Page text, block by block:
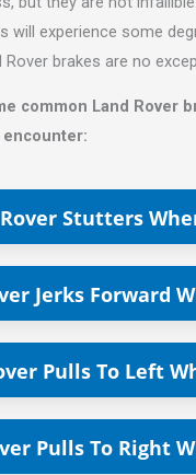
will experience some
Rover brakes are no
common Land Rover
encounter:
Stutters
Jerks Forward
Pulls To Left
Pulls To Right